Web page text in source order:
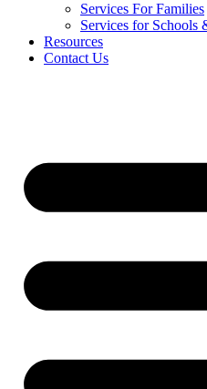
Services For Families
Services for Schools
Resources
Contact Us